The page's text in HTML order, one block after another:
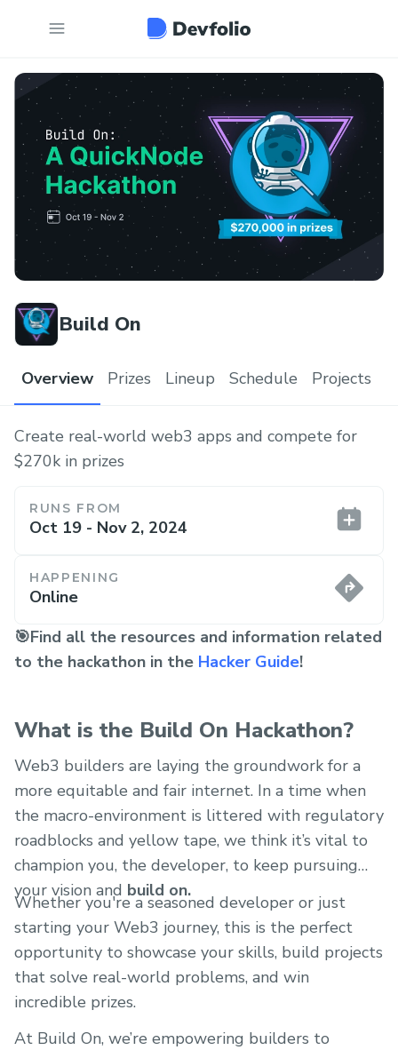
Build On
Overview Prizes Lineup Schedule Projects
Create real-world web3 apps and compete for
$270k in prizes
RUNS FROM
Oct 19 - Nov 2, 2024
HAPPENING
Online
🎯Find all the resources and information related
to the hackathon in the Hacker Guide!
What is the Build On Hackathon?
Web3 builders are laying the groundwork for a
more equitable and fair internet. In a time when
the macro-environment is littered with regulatory
roadblocks and yellow tape, we think it’s vital to
champion you, the developer, to keep pursuing
your vision and build on.
Whether you're a seasoned developer or just
starting your Web3 journey, this is the perfect
opportunity to showcase your skills, build projects
that solve real-world problems, and win
incredible prizes.
At Build On, we’re empowering builders to